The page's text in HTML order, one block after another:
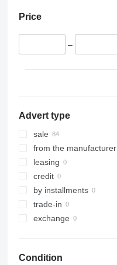
Price
–
Advert type
sale
from the manufacturer
leasing
credit
by installments
trade-in
exchange
Condition